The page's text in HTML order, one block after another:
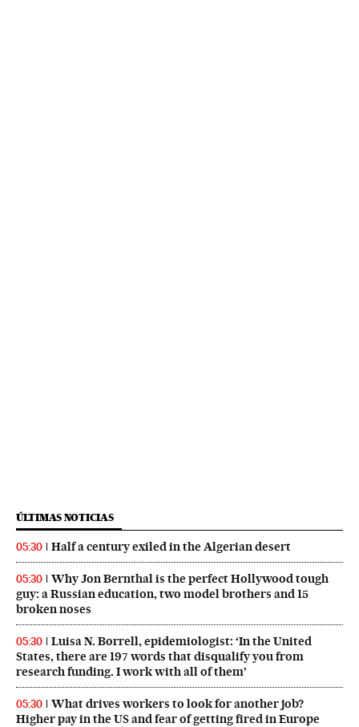
ÚLTIMAS NOTICIAS
05:30 Half a century exiled in the Algerian desert
05:30
Why Jon Bernthal is the perfect Hollywood tough
guy: a Russian education, two model brothers and 15
broken noses
05:30
Luisa N. Borrell, epidemiologist: ‘In the United
States, there are 197 words that disqualify you from
research funding. I work with all of them’
05:30
What drives workers to look for another job?
Higher pay in the US and fear of getting fired in Europe